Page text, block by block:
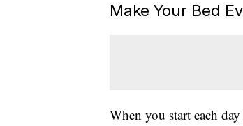
Make Your Bed
When you start each